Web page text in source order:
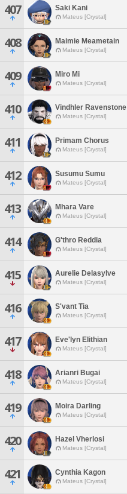
407 Saki Kani
Mateus [Crystal]
408 Maimie Meametain
Mateus [Crystal]
409 Miro Mi
Mateus [Crystal]
410 Vindhler Ravenstone
Mateus [Crystal]
411 Primam Chorus
Mateus [Crystal]
412 Susumu Sumu
Mateus [Crystal]
413 Mhara Vare
Mateus [Crystal]
414 G'thro Reddia
Mateus [Crystal]
415 Aurelie Delasylve
Mateus [Crystal]
416 S'vant Tia
Mateus [Crystal]
417 Eve'lyn Elithian
Mateus [Crystal]
418 Arianri Bugai
Mateus [Crystal]
419 Moira Darling
Mateus [Crystal]
420 Hazel Vherlosi
Mateus [Crystal]
421 Cynthia Kagon
Mateus [Crystal]